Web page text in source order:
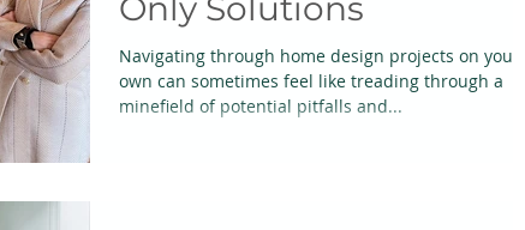
Only Solutions
Navigating through home design projects on your
own can sometimes feel like treading through a
minefield of potential pitfalls and...